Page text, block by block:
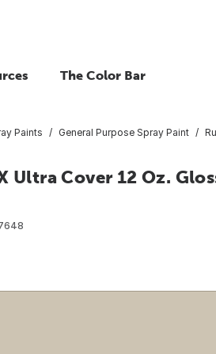
The Color Bar
Paints General Purpose Spray Paint
Ultra Cover 12 Oz.